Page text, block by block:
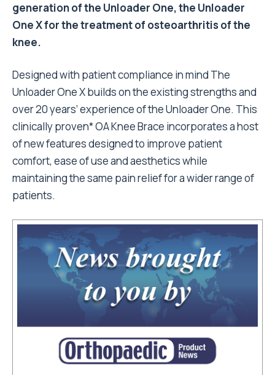
generation of the Unloader One, the Unloader
One X for the treatment of osteoarthritis of the
knee.
Designed with patient compliance in mind The
Unloader One X builds on the existing strengths and
over 20 years’ experience of the Unloader One. This
clinically proven* OA Knee Brace incorporates a host
of new features designed to improve patient
comfort, ease of use and aesthetics while
maintaining the same pain relief for a wider range of
patients.